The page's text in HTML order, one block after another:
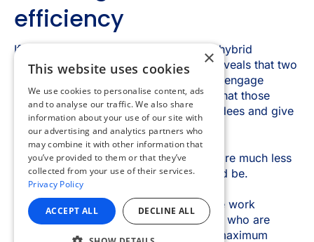
×
This website uses cookies
We use cookies to personalise content, ads
and to analyse our traffic. We also share
information about your use of our site with
our advertising and analytics partners who
may combine it with other information that
you’ve provided to them or that they’ve
collected from your use of their services.
Privacy Policy
ACCEPT ALL DECLINE ALL